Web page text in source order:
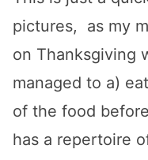
pictures, as my
on Thanksgiving
managed to a)
of the food
has a repertoire